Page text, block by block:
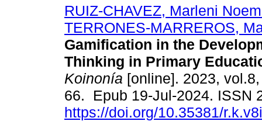
RUIZ-CHAVEZ, Marleni
TERRONES-MARREROS,
Gamification in the
Thinking in Primary
Koinonía [online]. 2023,
66. Epub 19-Jul-2024. ISSN
https://doi.org/10.35381/